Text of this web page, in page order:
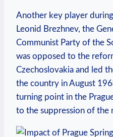
Another ⁤key player
Leonid Brezhnev, the⁣
Communist Party of the
was opposed to the
Czechoslovakia​ and led
the country​ in August⁤
turning point in ⁤the
to the suppression of the